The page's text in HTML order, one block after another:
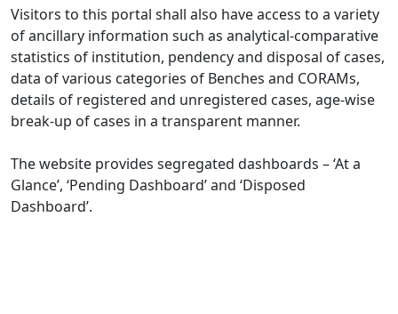
Visitors to this portal shall also have access to a variety
of ancillary information such as analytical-comparative
statistics of institution, pendency and disposal of cases,
data of various categories of Benches and CORAMs,
details of registered and unregistered cases, age-wise
break-up of cases in a transparent manner.
The website provides segregated dashboards – ‘At a
Glance’, ‘Pending Dashboard’ and ‘Disposed
Dashboard’.